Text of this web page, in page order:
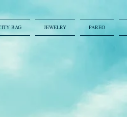
BAG JEWELRY PAREO